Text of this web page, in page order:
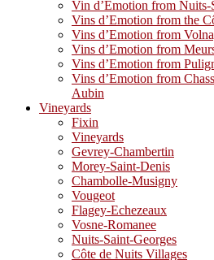
Vin d’Emotion from Nuits-
Vins d’Emotion from the
Vins d’Emotion from
Vins d’Emotion from
Vins d’Emotion from
Vins d’Emotion from
Aubin
Vineyards
Fixin
Vineyards
Gevrey-Chambertin
Morey-Saint-Denis
Chambolle-Musigny
Vougeot
Flagey-Echezeaux
Vosne-Romanee
Nuits-Saint-Georges
Côte de Nuits Villages